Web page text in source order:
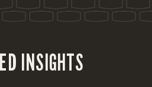
INSIGHTS